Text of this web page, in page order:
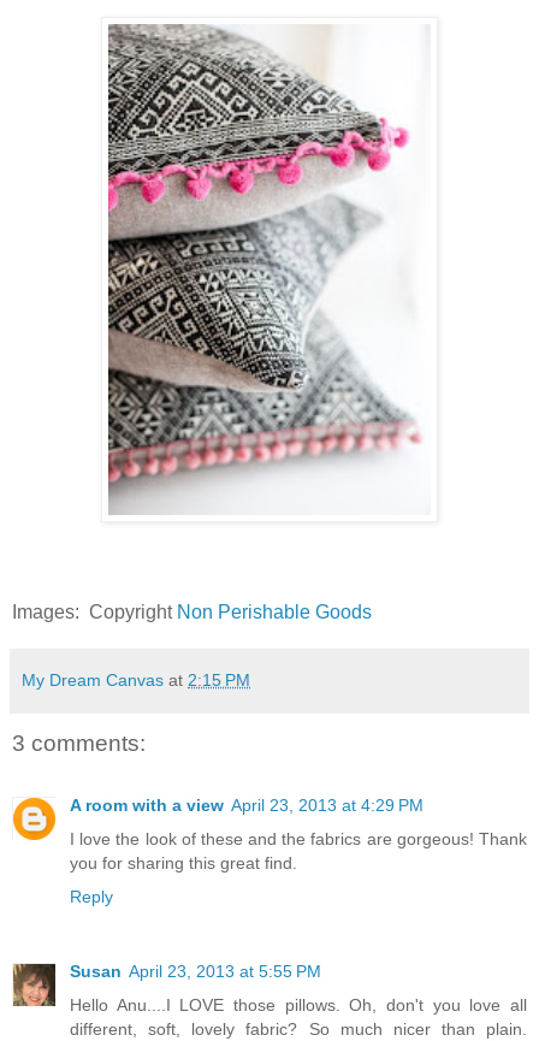
Images: Copyright Non Perishable Goods
My Dream Canvas at 2:15 PM
3 comments:
A room with a view April 23, 2013 at 4:29 PM
I love the look of these and the fabrics are gorgeous! Thank
you for sharing this great find.
Reply
Susan April 23, 2013 at 5:55 PM
Hello Anu....I LOVE those pillows. Oh, don't you love all
different, soft, lovely fabric? So much nicer than plain.